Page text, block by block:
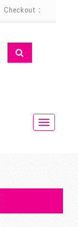
Checkout
Search